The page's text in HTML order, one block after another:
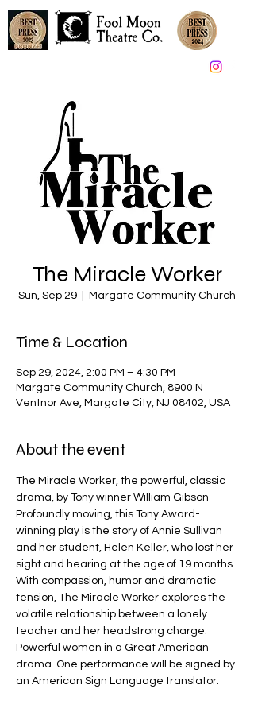
The Miracle Worker
Sun, Sep 29 Margate Community Church
Time & Location
Sep 29, 2024, 2:00 PM – 4:30 PM
Margate Community Church, 8900 N
Ventnor Ave, Margate City, NJ 08402, USA
About the event
The Miracle Worker, the powerful, classic
drama, by Tony winner William Gibson
Profoundly moving, this Tony Award-
winning play is the story of Annie Sullivan
and her student, Helen Keller, who lost her
sight and hearing at the age of 19 months.
With compassion, humor and dramatic
tension, The Miracle Worker explores the
volatile relationship between a lonely
teacher and her headstrong charge.
Powerful women in a Great American
drama. One performance will be signed by
an American Sign Language translator.